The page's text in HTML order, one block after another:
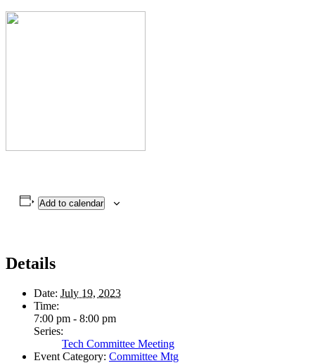
Add to calendar
Details
Date: July 19, 2023
Time:
7:00 pm - 8:00 pm
Series:
Tech Committee Meeting
Event Category: Committee Mtg